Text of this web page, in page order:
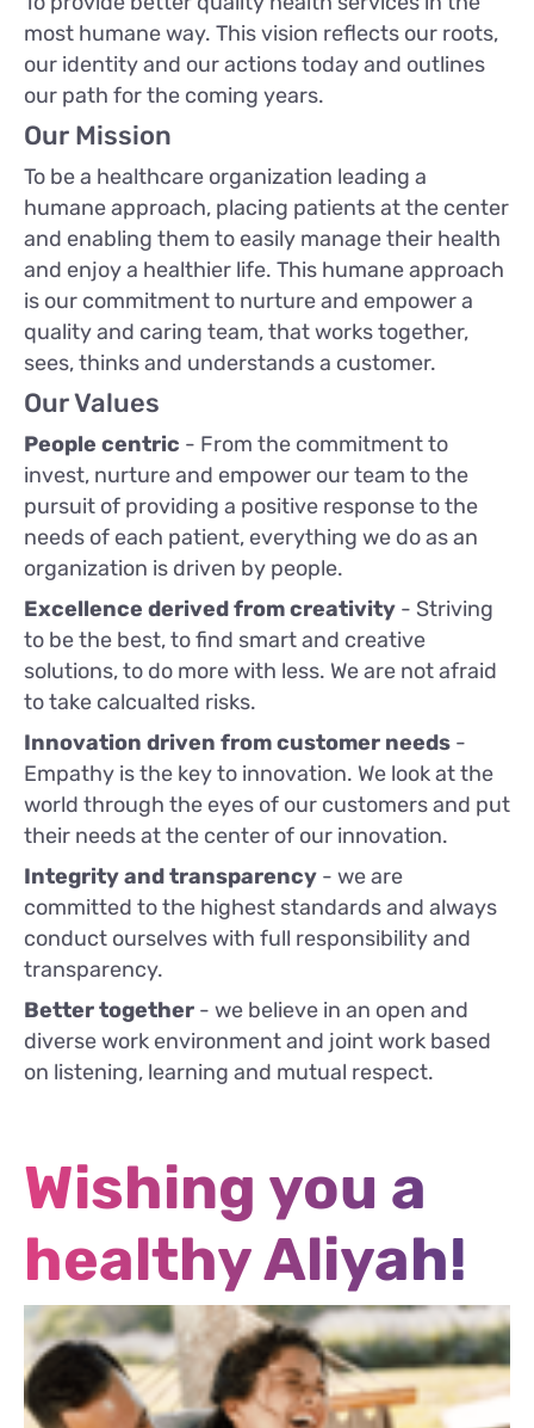
most humane way. This vision reflects our roots,
our identity and our actions today and outlines
our path for the coming years.
Our Mission
To be a healthcare organization leading a
humane approach, placing patients at the center
and enabling them to easily manage their health
and enjoy a healthier life. This humane approach
is our commitment to nurture and empower a
quality and caring team, that works together,
sees, thinks and understands a customer.
Our Values
People centric - From the commitment to
invest, nurture and empower our team to the
pursuit of providing a positive response to the
needs of each patient, everything we do as an
organization is driven by people.
Excellence derived from creativity - Striving
to be the best, to find smart and creative
solutions, to do more with less. We are not afraid
to take calcualted risks.
Innovation driven from customer needs -
Empathy is the key to innovation. We look at the
world through the eyes of our customers and put
their needs at the center of our innovation.
Integrity and transparency - we are
committed to the highest standards and always
conduct ourselves with full responsibility and
transparency.
Better together - we believe in an open and
diverse work environment and joint work based
on listening, learning and mutual respect.
Wishing you a
healthy Aliyah!